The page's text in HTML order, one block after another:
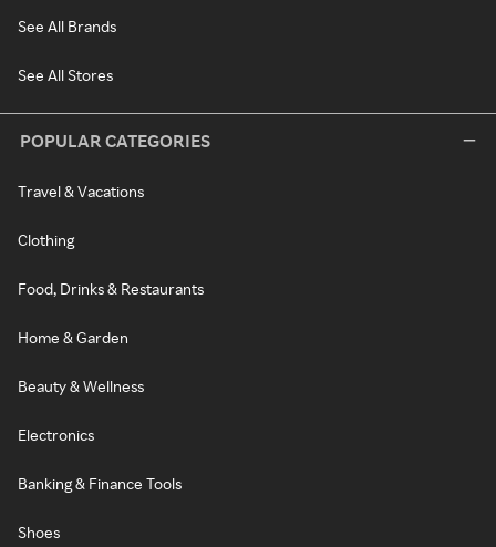
See All Brands
See All Stores
POPULAR CATEGORIES
Travel & Vacations
Clothing
Food, Drinks & Restaurants
Home & Garden
Beauty & Wellness
Electronics
Banking & Finance Tools
Shoes